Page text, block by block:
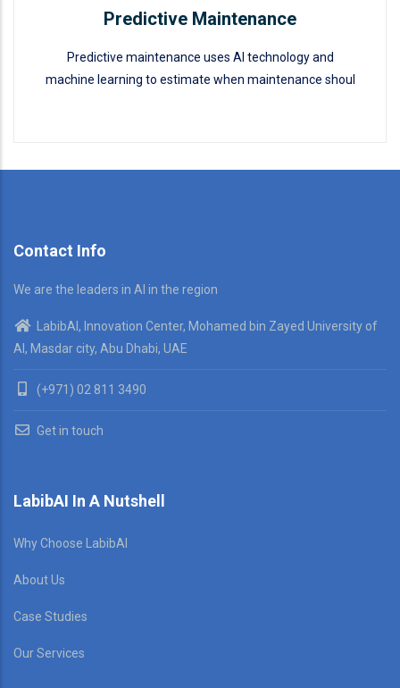
Predictive Maintenance
Predictive maintenance uses AI technology and
machine learning to estimate when maintenance shoul
Contact Info
We are the leaders in AI in the region
LabibAI, Innovation Center, Mohamed bin Zayed University of
AI, Masdar city, Abu Dhabi, UAE
(+971) 02 811 3490
Get in touch
LabibAI In A Nutshell
Why Choose LabibAI
About Us
Case Studies
Our Services